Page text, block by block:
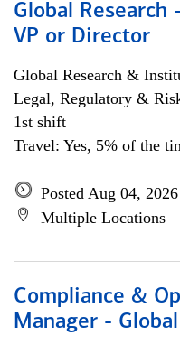
Global Research
VP or Director
Global Research &
Legal, Regulatory &
1st shift
Travel: Yes, 5% of the
Posted Aug 04, 2026
Multiple Locations
Compliance &
Manager -